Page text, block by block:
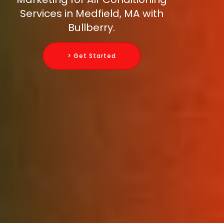
Services in Medfield, MA with
Bullberry.
> Get Started